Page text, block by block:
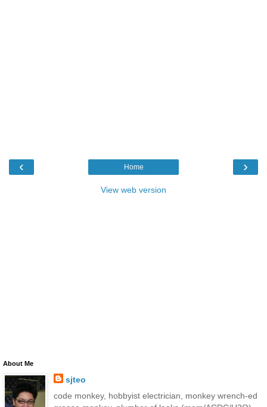
‹ ›
Home
View web version
About Me
sjteo
code monkey, hobbyist electrician, monkey wrench-ed